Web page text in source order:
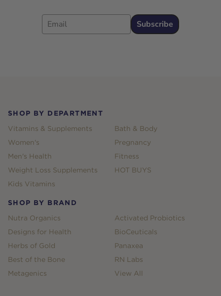
Email
Subscribe
SHOP BY DEPARTMENT
Vitamins & Supplements
Women's
Men's Health
Weight Loss Supplements
Kids Vitamins
Bath & Body
Pregnancy
Fitness
HOT BUYS
SHOP BY BRAND
Nutra Organics
Designs for Health
Herbs of Gold
Best of the Bone
Metagenics
Activated Probiotics
BioCeuticals
Panaxea
RN Labs
View All